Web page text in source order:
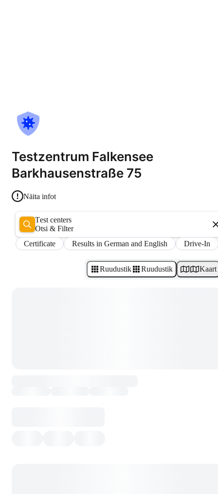
Testzentrum Falkensee
Barkhausenstraße 75
Näita infot
Test centers
Otsi & Filter
Certificate
Results in German and English Drive-In
Ruudustik Ruudustik Kaart